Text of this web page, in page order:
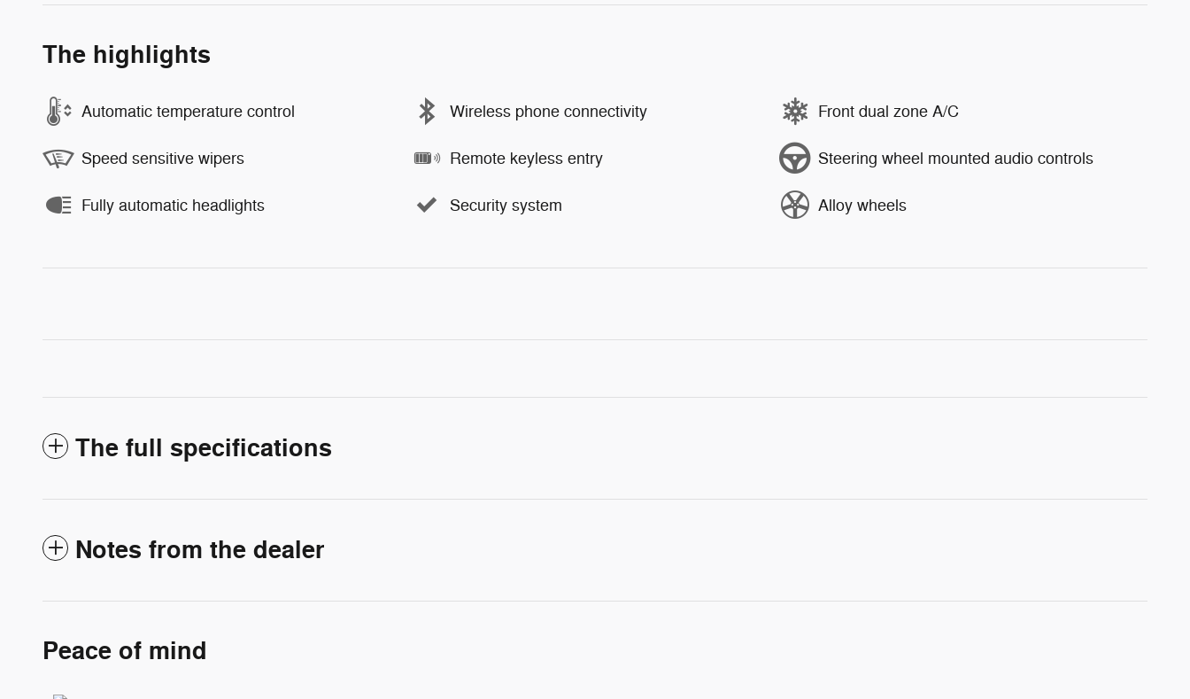
The highlights
Automatic temperature control Wireless phone connectivity Front dual zone A/C
Speed sensitive wipers Remote keyless entry Steering wheel mounted audio controls
Fully automatic headlights Security system Alloy wheels
The full specifications
Notes from the dealer
Peace of mind